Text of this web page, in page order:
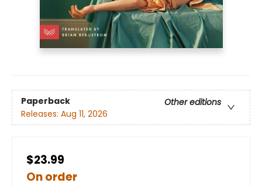
Paperback
Other editions
Releases: Aug 11, 2026
$23.99
On order